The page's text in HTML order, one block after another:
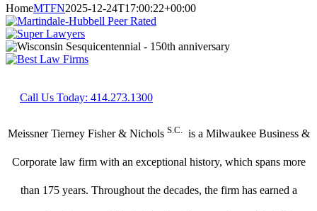
HomeMTFN2025-12-24T17:00:22+00:00
Call Us Today: 414.273.1300
Meissner Tierney Fisher & Nichols S.C. is a Milwaukee Business &
Corporate law firm with an exceptional history, which spans more
than 175 years. Throughout the decades, the firm has earned a